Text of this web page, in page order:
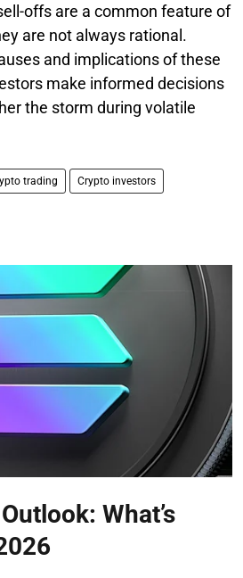
offs are a common feature of
are not always rational.
and implications of these
make informed decisions
the storm during volatile
trading Crypto investors
What’s